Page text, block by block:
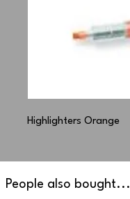
Highlighters Orange
People also bought...